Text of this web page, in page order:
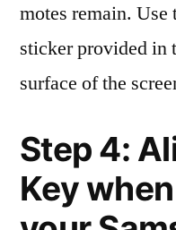
motes remain. Use
sticker provided in
surface of the
Step 4:
Key